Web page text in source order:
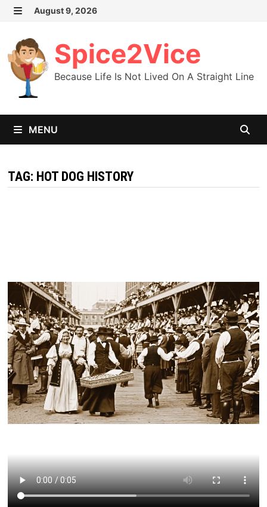
Skip
content
August 9, 2026
Spice2Vice
Because Life Is Not Lived On A Straight Line
MENU
TAG: HOT DOG HISTORY